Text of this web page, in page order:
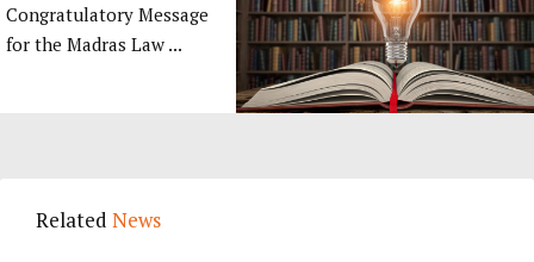
Congratulatory Message
for the Madras Law ...
Related News